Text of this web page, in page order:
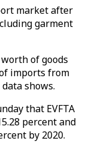
market after
garment
of goods
imports from
shows.
that EVFTA
percent and
by 2020.